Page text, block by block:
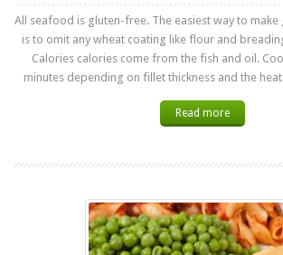
All seafood is gluten-free. The easiest way to
is to omit any wheat coating like flour and
Calories calories come from the fish and oil.
minutes depending on fillet thickness and the
Read more